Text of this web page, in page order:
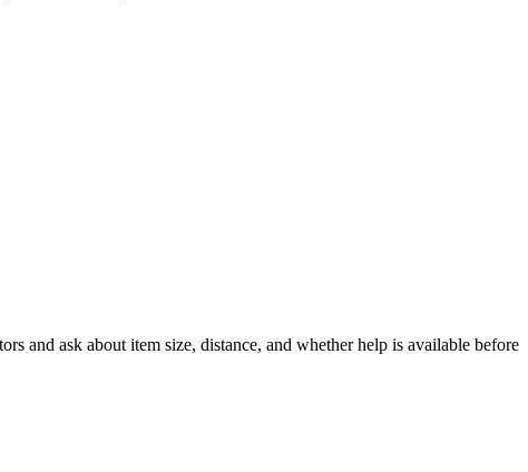
and ask about item size, distance, and whether help is available before